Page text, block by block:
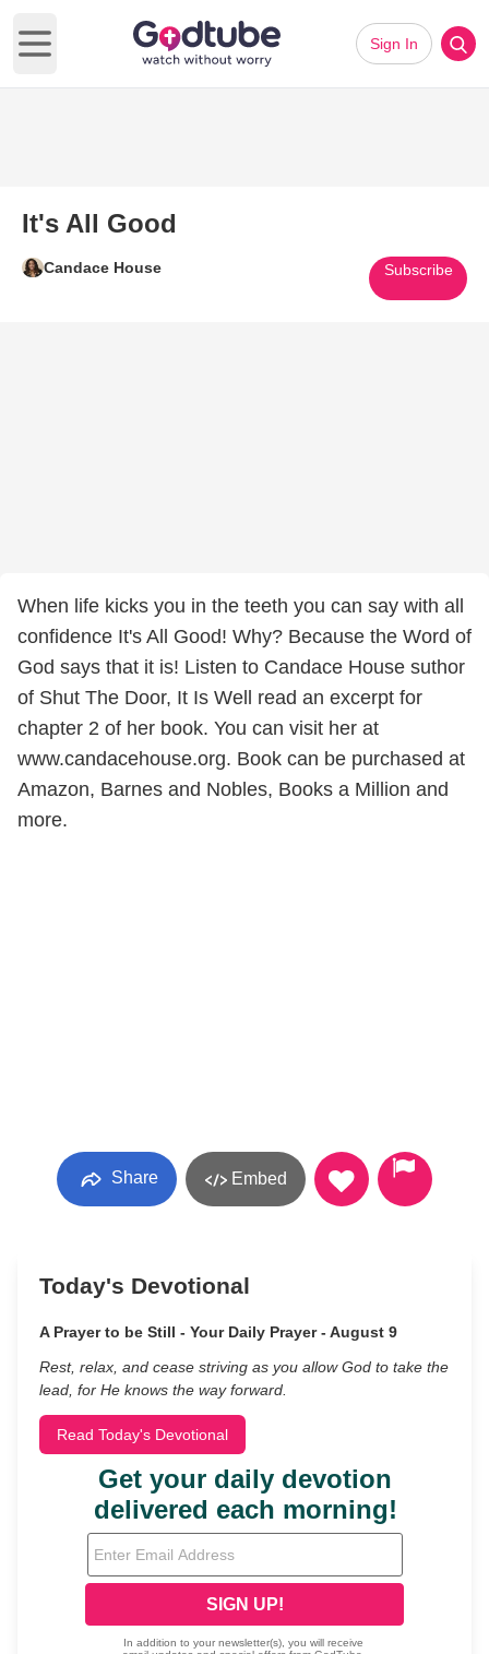
Open main menu
Sign In
It's All Good
Candace House Subscribe
When life kicks you in the teeth you can say with all
confidence It's All Good! Why? Because the Word of
God says that it is! Listen to Candace House suthor
of Shut The Door, It Is Well read an excerpt for
chapter 2 of her book. You can visit her at
www.candacehouse.org. Book can be purchased at
Amazon, Barnes and Nobles, Books a Million and
more.
Share Embed
Today's Devotional
A Prayer to be Still - Your Daily Prayer - August 9
Rest, relax, and cease striving as you allow God to take the
lead, for He knows the way forward.
Read Today's Devotional